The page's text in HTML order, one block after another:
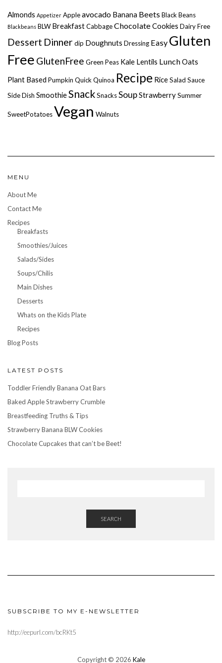
Almonds Appetizer Appleavocado Banana BeetsBlack Beans
Blackbeans BLW BreakfastCabbageChocolateCookies Dairy Free
Dessert Dinner dip Doughnuts Dressing Easy Gluten
Free GlutenFree Green Peas Kale Lentils LunchOats
Plant Based Pumpkin QuickQuinoa Recipe RiceSalad Sauce
Side Dish SmoothieSnackSnacksSoupStrawberrySummer
SweetPotatoesVegan Walnuts
MENU
About Me
Contact Me
Recipes
Breakfasts
Smoothies/Juices
Salads/Sides
Soups/Chilis
Main Dishes
Desserts
Whats on the Kids Plate
Recipes
Blog Posts
LATEST POSTS
Toddler Friendly Banana Oat Bars
Baked Apple Strawberry Crumble
Breastfeeding Truths & Tips
Strawberry Banana BLW Cookies
Chocolate Cupcakes that can’t be Beet!
SEARCH
SUBSCRIBE TO MY E-NEWSLETTER
http://eepurl.com/bcRKt5
Copyright © 2026 Kale